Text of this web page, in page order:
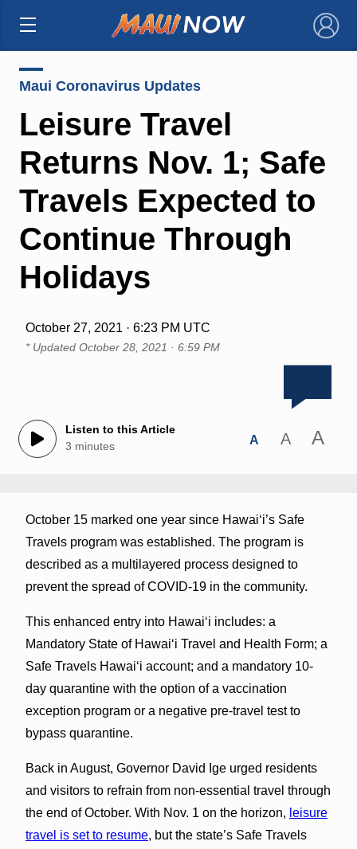
×
Maui Coronavirus Updates
Leisure Travel
Returns Nov. 1; Safe
Travels Expected to
Continue Through
Holidays
October 27, 2021 · 6:23 PM UTC
* Updated October 28, 2021 · 6:59 PM
Listen to this Article
3 minutes
A A A
October 15 marked one year since Hawaiʻi’s Safe
Travels program was established. The program is
described as a multilayered process designed to
prevent the spread of COVID-19 in the community.
This enhanced entry into Hawai‘i includes: a
Mandatory State of Hawai‘i Travel and Health Form; a
Safe Travels Hawai‘i account; and a mandatory 10-
day quarantine with the option of a vaccination
exception program or a negative pre-travel test to
bypass quarantine.
Back in August, Governor David Ige urged residents
and visitors to refrain from non-essential travel through
the end of October. With Nov. 1 on the horizon, leisure
travel is set to resume, but the state’s Safe Travels